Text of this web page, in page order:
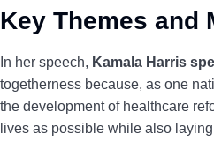
Key Themes and
In her speech, Kamala Harris
togetherness because, as one
the development of healthcare
lives as possible while also